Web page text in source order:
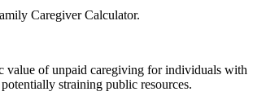
Caregiver Calculator.
value of unpaid caregiving for individuals with
straining public resources.